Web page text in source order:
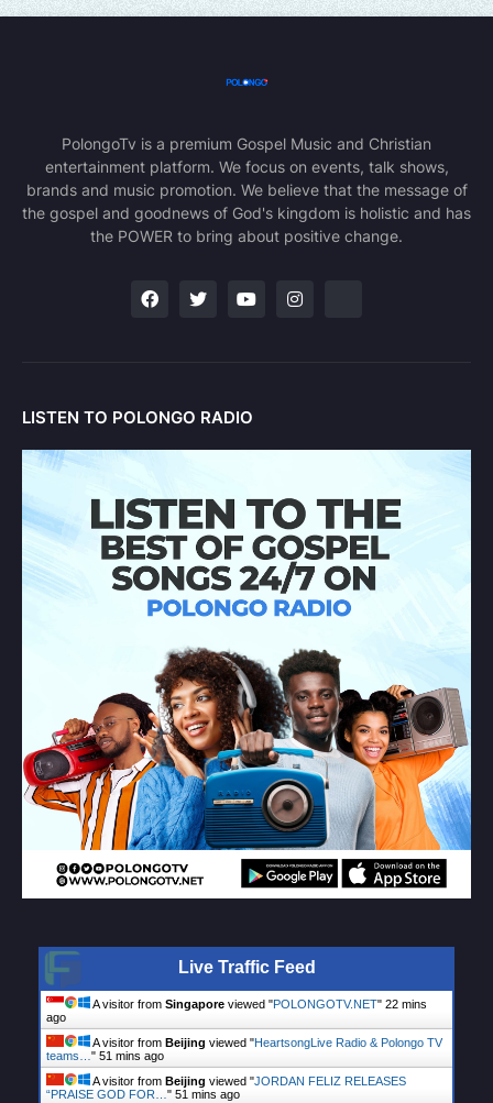
PolongoTv is a premium Gospel Music and Christian
entertainment platform. We focus on events, talk shows,
brands and music promotion. We believe that the message of
the gospel and goodnews of God's kingdom is holistic and has
the POWER to bring about positive change.
LISTEN TO POLONGO RADIO
Live Traffic Feed
A visitor from Singapore viewed "POLONGOTV.NET" 22 mins
ago
A visitor from Beijing viewed "HeartsongLive Radio & Polongo TV
teams…" 51 mins ago
A visitor from Beijing viewed "JORDAN FELIZ RELEASES
“PRAISE GOD FOR…" 51 mins ago